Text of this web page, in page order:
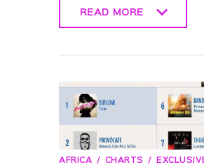
READ MORE
AFRICA CHARTS